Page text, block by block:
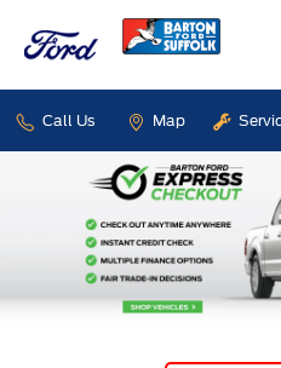
Call Us Map